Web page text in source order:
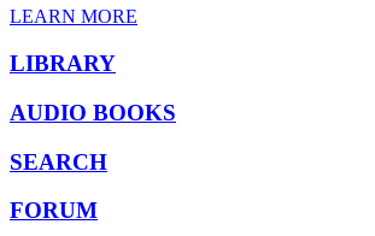
LEARN MORE
LIBRARY
AUDIO BOOKS
SEARCH
FORUM